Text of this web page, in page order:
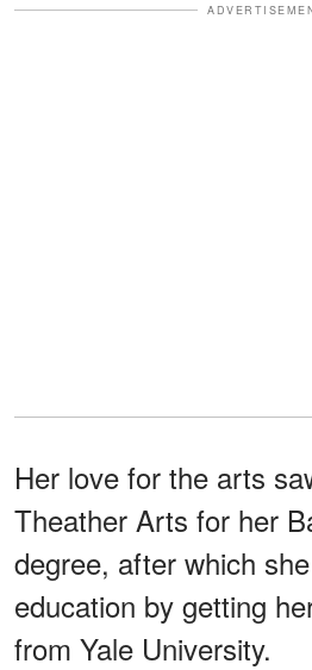
Her love for the arts
Theather Arts for her
degree, after which
education by getting
from Yale University.